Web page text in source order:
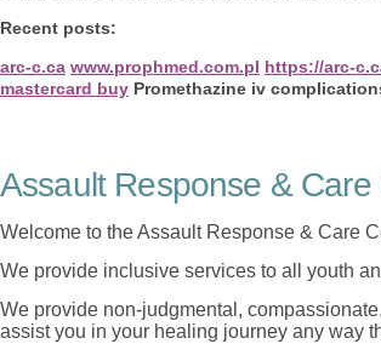
Recent posts:
arc-c.ca www.prophmed.com.pl https://arc-
mastercard buy Promethazine iv
Assault Response &
Welcome to the Assault Response & Care
We provide inclusive services to all youth
We provide non-judgmental,
assist you in your healing journey any way